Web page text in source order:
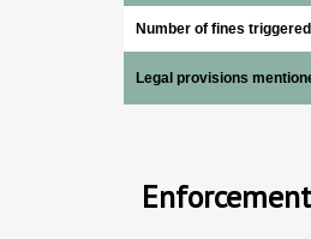
Number of fines
Legal provisions